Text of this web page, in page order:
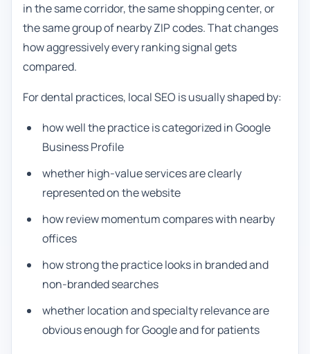
in the same corridor, the same shopping center, or
the same group of nearby ZIP codes. That changes
how aggressively every ranking signal gets
compared.
For dental practices, local SEO is usually shaped by:
how well the practice is categorized in Google
Business Profile
whether high-value services are clearly
represented on the website
how review momentum compares with nearby
offices
how strong the practice looks in branded and
non-branded searches
whether location and specialty relevance are
obvious enough for Google and for patients